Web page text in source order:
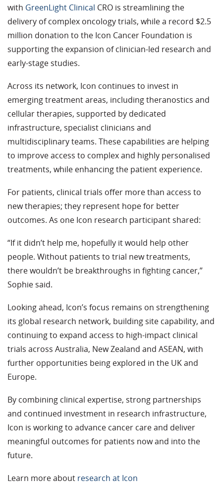
with GreenLight Clinical CRO is streamlining the
delivery ofcomplex oncology trials, while a record $2.5
million donation to the Icon Cancer Foundation is
supporting the expansion of clinician-led research and
early-stage studies.
Across its network, Icon continues to invest in
emerging treatment areas, including theranostics and
cellular therapies, supported by dedicated
infrastructure, specialist clinicians and
multidisciplinary teams. These capabilities are helping
to improve access to complex and highly personalised
treatments, while enhancing the patient experience.
For patients, clinical trials offer more than access to
new therapies; they represent hope for better
outcomes. As one Icon research participant shared:
“If it didn’t help me, hopefully it would help other
people. Without patients to trial new treatments,
there wouldn’t be breakthroughs in fighting cancer,”
Sophie said.
Looking ahead, Icon’s focus remains on strengthening
its global research network, building site capability, and
continuing to expand access to high-impact clinical
trials across Australia, New Zealand and ASEAN, with
further opportunities being explored in the UK and
Europe.
By combining clinical expertise, strong partnerships
and continued investment in research infrastructure,
Icon is working to advance cancer care and deliver
meaningful outcomes for patients now and into the
future.
Learn more about research at Icon